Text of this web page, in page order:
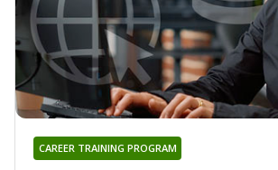
CAREER TRAINING PROGRAM